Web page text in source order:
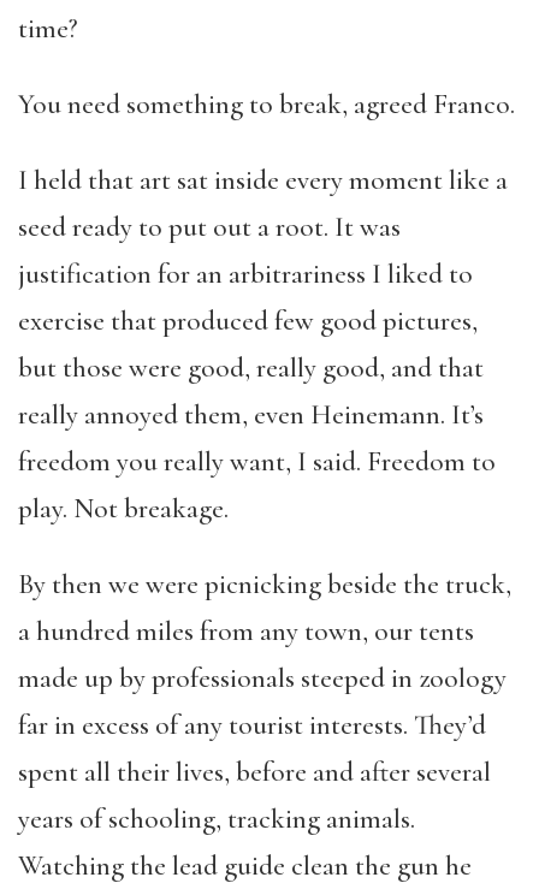
time?
You need something to break, agreed Franco.
I held that art sat inside every moment like a
seed ready to put out a root. It was
justification for an arbitrariness I liked to
exercise that produced few good pictures,
but those were good, really good, and that
really annoyed them, even Heinemann. It’s
freedom you really want, I said. Freedom to
play. Not breakage.
By then we were picnicking beside the truck,
a hundred miles from any town, our tents
made up by professionals steeped in zoology
far in excess of any tourist interests. They’d
spent all their lives, before and after several
years of schooling, tracking animals.
Watching the lead guide clean the gun he